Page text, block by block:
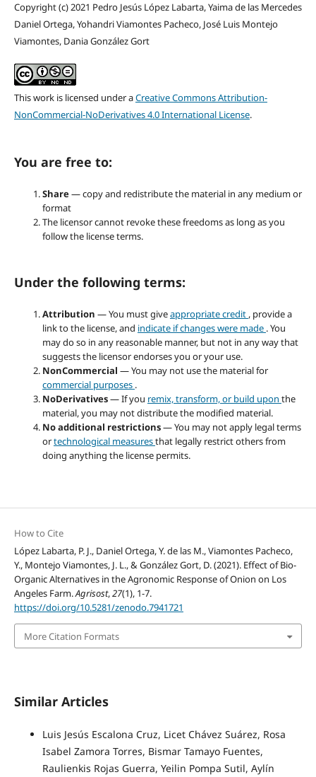
Copyright (c) 2021 Pedro Jesús López Labarta, Yaima de las Mercedes
Daniel Ortega, Yohandri Viamontes Pacheco, José Luis Montejo
Viamontes, Dania González Gort
This work is licensed under aCreative Commons Attribution-
NonCommercial-NoDerivatives 4.0 International License.
You are free to:
Share— copy and redistribute the material in any medium or
format
The licensor cannot revoke these freedoms as long as you
follow the license terms.
Under the following terms:
Attribution — You must giveappropriate credit , provide a
link to the license, and indicate if changes were made . You
may do so in any reasonable manner, but not in any way that
suggests the licensor endorses you or your use.
NonCommercial — You may not use the material for
commercial purposes .
NoDerivatives— If you remix, transform, or build upon the
material, you may not distribute the modified material.
No additional restrictions— You may not apply legal terms
ortechnological measuresthat legally restrict others from
doing anything the license permits.
How to Cite
López Labarta, P. J., Daniel Ortega, Y. de las M., Viamontes Pacheco,
Y., Montejo Viamontes, J. L., & González Gort, D. (2021). Effect of Bio-
Organic Alternatives in the Agronomic Response of Onion on Los
Angeles Farm.Agrisost,27(1), 1-7.
https://doi.org/10.5281/zenodo.7941721
More Citation Formats
Similar Articles
Luis Jesús Escalona Cruz, Licet Chávez Suárez, Rosa
Isabel Zamora Torres, Bismar Tamayo Fuentes,
Raulienkis Rojas Guerra, Yeilin Pompa Sutil, Aylín